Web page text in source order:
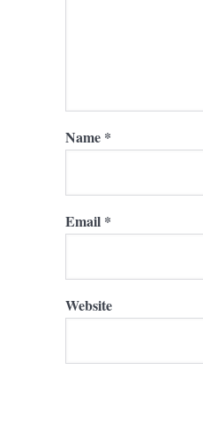
Name *
Email *
Website